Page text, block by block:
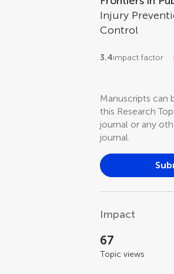
Injury
Control
3.4impact factor
Manuscripts can
this Research
journal or any
journal.
Impact
67
Topic views